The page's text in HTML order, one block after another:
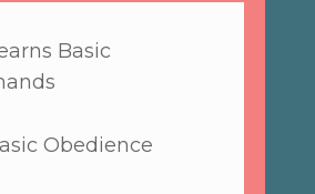
Basic
Obedience